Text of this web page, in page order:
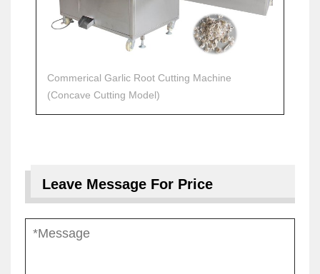
Commerical Garlic Root Cutting Machine
(Concave Cutting Model)
Leave Message For Price